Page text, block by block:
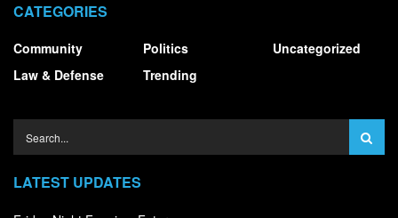
CATEGORIES
Community
Law & Defense
Politics
Trending
Uncategorized
LATEST UPDATES